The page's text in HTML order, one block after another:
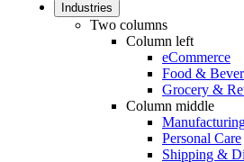
Industries
Two columns
Column left
eCommerce
Food &
Grocery &
Column middle
Personal Care
Shipping &